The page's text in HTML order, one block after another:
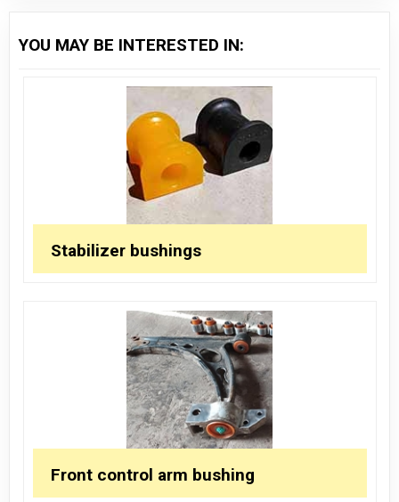
YOU MAY BE INTERESTED IN:
Stabilizer bushings
Front control arm bushing